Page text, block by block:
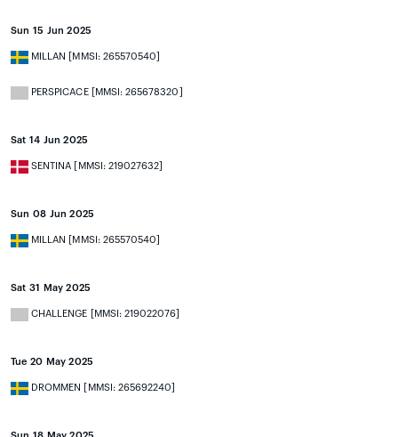
Sun 15 Jun 2025
MILLAN [MMSI: 265570540]
PERSPICACE [MMSI: 265678320]
Sat 14 Jun 2025
SENTINA [MMSI: 219027632]
Sun 08 Jun 2025
MILLAN [MMSI: 265570540]
Sat 31 May 2025
CHALLENGE [MMSI: 219022076]
Tue 20 May 2025
DROMMEN [MMSI: 265692240]